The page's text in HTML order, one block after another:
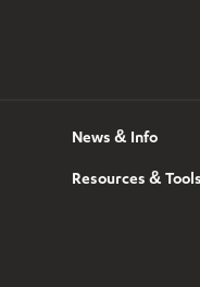
News & Info
Resources & Tools